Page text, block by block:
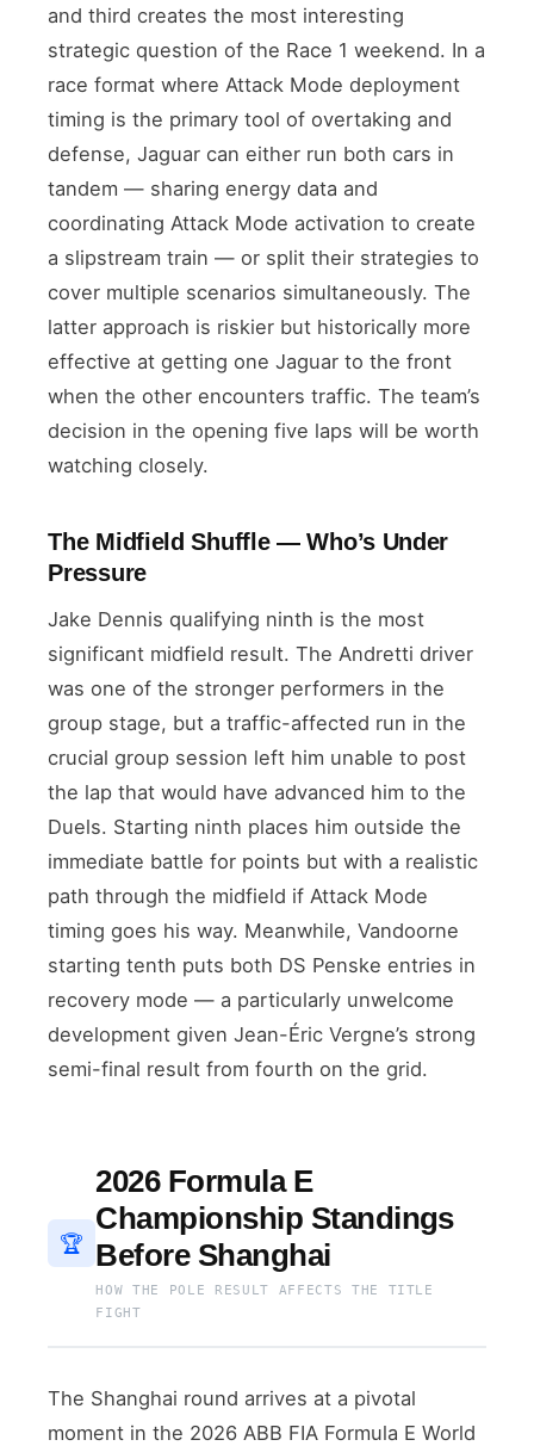
and third creates the most interesting
strategic question of the Race 1 weekend. In a
race format where Attack Mode deployment
timing is the primary tool of overtaking and
defense, Jaguar can either run both cars in
tandem — sharing energy data and
coordinating Attack Mode activation to create
a slipstream train — or split their strategies to
cover multiple scenarios simultaneously. The
latter approach is riskier but historically more
effective at getting one Jaguar to the front
when the other encounters traffic. The team’s
decision in the opening five laps will be worth
watching closely.
The Midfield Shuffle — Who’s Under
Pressure
Jake Dennis qualifying ninth is the most
significant midfield result. The Andretti driver
was one of the stronger performers in the
group stage, but a traffic-affected run in the
crucial group session left him unable to post
the lap that would have advanced him to the
Duels. Starting ninth places him outside the
immediate battle for points but with a realistic
path through the midfield if Attack Mode
timing goes his way. Meanwhile, Vandoorne
starting tenth puts both DS Penske entries in
recovery mode — a particularly unwelcome
development given Jean-Éric Vergne’s strong
semi-final result from fourth on the grid.
🏆
2026 Formula E
Championship Standings
Before Shanghai
HOW THE POLE RESULT AFFECTS THE TITLE
FIGHT
The Shanghai round arrives at a pivotal
moment in the 2026 ABB FIA Formula E World